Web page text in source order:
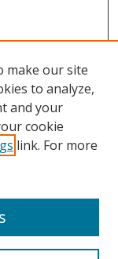
make our site
to analyze,
and your
cookie
link. For more